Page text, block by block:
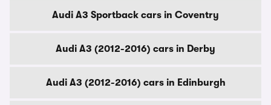
Audi A3 Sportback cars in Coventry
Audi A3 (2012-2016) cars in Derby
Audi A3 (2012-2016) cars in Edinburgh